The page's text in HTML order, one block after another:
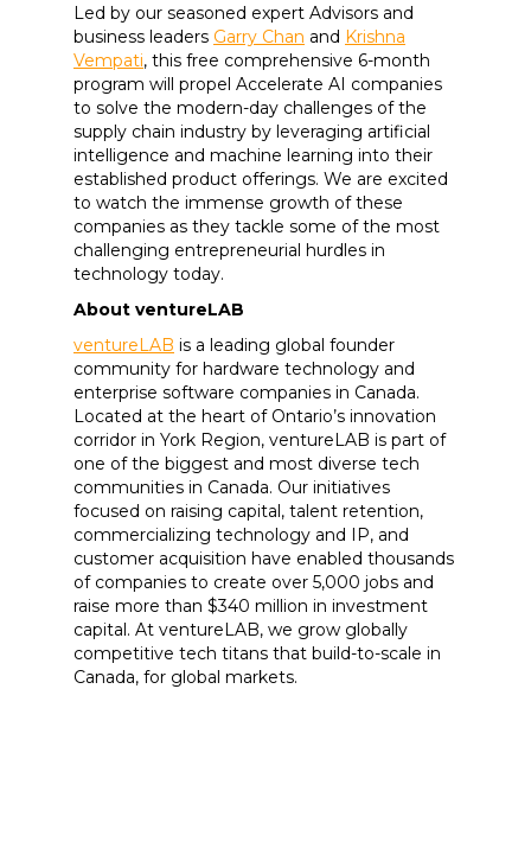
Led by our seasoned expert Advisors and
business leaders Garry Chan and Krishna
Vempati, this free comprehensive 6-month
program will propel Accelerate AI companies
to solve the modern-day challenges of the
supply chain industry by leveraging artificial
intelligence and machine learning into their
established product offerings. We are excited
to watch the immense growth of these
companies as they tackle some of the most
challenging entrepreneurial hurdles in
technology today.
About ventureLAB
ventureLAB is a leading global founder
community for hardware technology and
enterprise software companies in Canada.
Located at the heart of Ontario’s innovation
corridor in York Region, ventureLAB is part of
one of the biggest and most diverse tech
communities in Canada. Our initiatives
focused on raising capital, talent retention,
commercializing technology and IP, and
customer acquisition have enabled thousands
of companies to create over 5,000 jobs and
raise more than $340 million in investment
capital. At ventureLAB, we grow globally
competitive tech titans that build-to-scale in
Canada, for global markets.